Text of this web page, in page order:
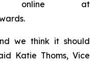
at
we think it should
Katie Thoms, Vice